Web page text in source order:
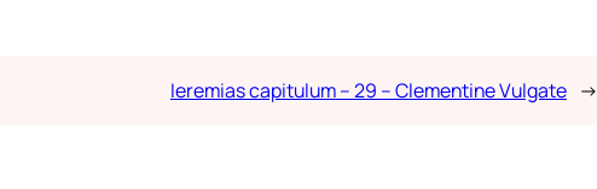
Ieremias capitulum – 29 – Clementine Vulgate →